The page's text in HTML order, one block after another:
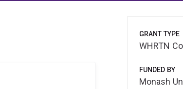
GRANT TYPE
WHRTN
FUNDED BY
Monash